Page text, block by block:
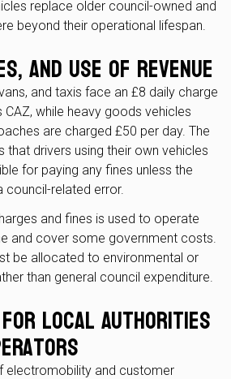
replace older council-owned and
beyond their operational lifespan.
and Use of Revenue
and taxis face an £8 daily charge
CAZ, while heavy goods vehicles
are charged £50 per day. The
that drivers using their own vehicles
for paying any fines unless the
council-related error.
and fines is used to operate
and cover some government costs.
be allocated to environmental or
than general council expenditure.
Local Authorities
electromobility and customer